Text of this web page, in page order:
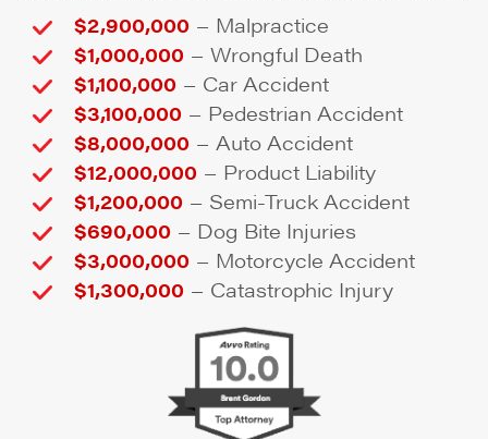
$2,900,000 – Malpractice
$1,000,000 – Wrongful Death
$1,100,000 – Car Accident
$3,100,000 – Pedestrian Accident
$8,000,000 – Auto Accident
$12,000,000 – Product Liability
$1,200,000 – Semi-Truck Accident
$690,000 – Dog Bite Injuries
$3,000,000 – Motorcycle Accident
$1,300,000 – Catastrophic Injury